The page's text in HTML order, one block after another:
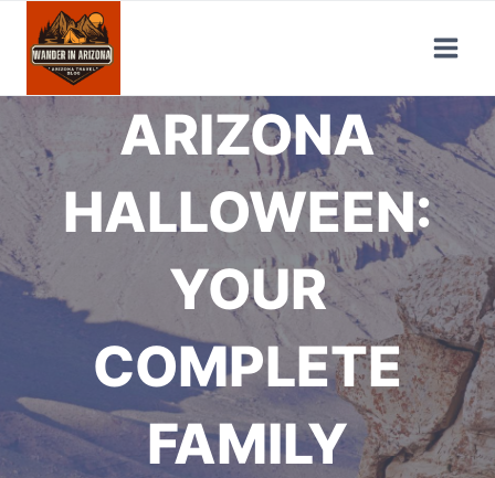
Skip
content
ARIZONA
HALLOWEEN:
YOUR
COMPLETE
FAMILY